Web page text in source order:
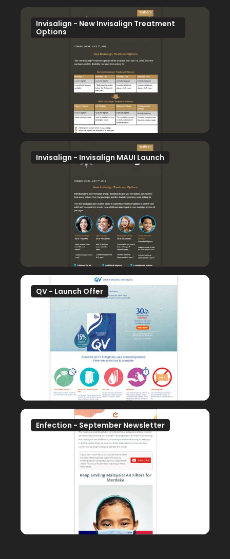
Invisalign - New Invisalign Treatment
Options
Invisalign - Invisalign MAUI Launch
QV - Launch Offer
Enfection - September Newsletter